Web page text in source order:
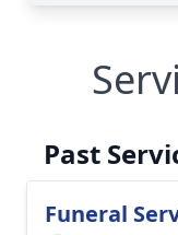
Past
Funeral